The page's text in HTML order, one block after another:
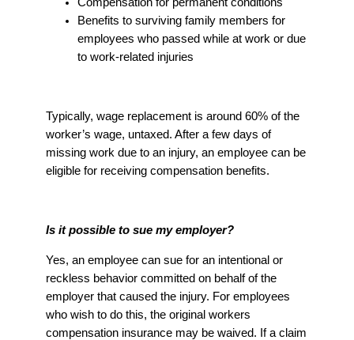
Benefits to surviving family members for
employees who passed while at work or due
to work-related injuries
Typically, wage replacement is around 60% of the
worker’s wage, untaxed. After a few days of
missing work due to an injury, an employee can be
eligible for receiving compensation benefits.
Is it possible to sue my employer?
Yes, an employee can sue for an intentional or
reckless behavior committed on behalf of the
employer that caused the injury. For employees
who wish to do this, the original workers
compensation insurance may be waived. If a claim